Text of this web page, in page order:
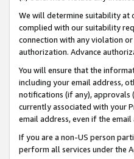
We will determine suitability at
complied with our suitability
connection with any violation
authorization. Advance
You will ensure that the
including your email address,
notifications (if any), approvals
currently associated with your
email address, even if the
If you are a non-US person
perform all services under the